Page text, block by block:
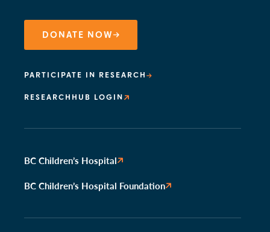
DONATE NOW
PARTICIPATE IN RESEARCH
RESEARCHHUB LOGIN
BC Children’s Hospital
BC Children’s Hospital Foundation